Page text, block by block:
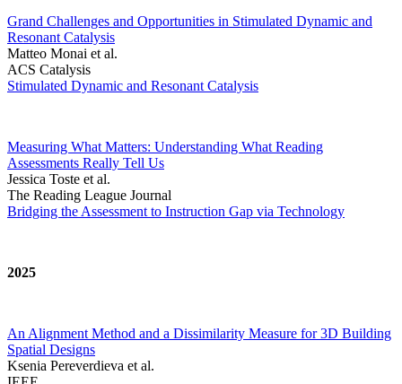
Grand Challenges and Opportunities in Stimulated Dynamic and
Resonant Catalysis
Matteo Monai et al.
ACS Catalysis
Stimulated Dynamic and Resonant Catalysis
Measuring What Matters: Understanding What Reading
Assessments Really Tell Us
Jessica Toste et al.
The Reading League Journal
Bridging the Assessment to Instruction Gap via Technology
2025
An Alignment Method and a Dissimilarity Measure for 3D Building
Spatial Designs
Ksenia Pereverdieva et al.